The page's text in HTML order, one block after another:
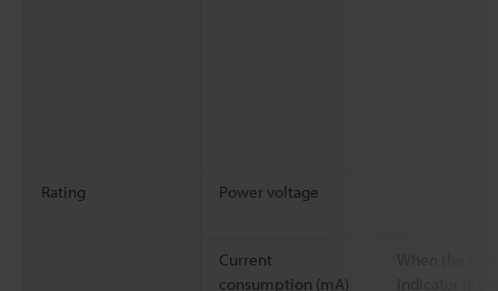
Rating Power voltage
Current
consumption (mA)